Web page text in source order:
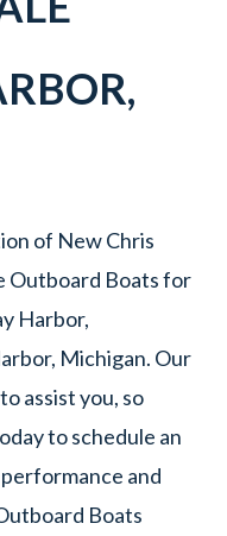
,
of New Chris
Outboard Boats for
Harbor,
Michigan. Our
assist you, so
to schedule an
and
Boats